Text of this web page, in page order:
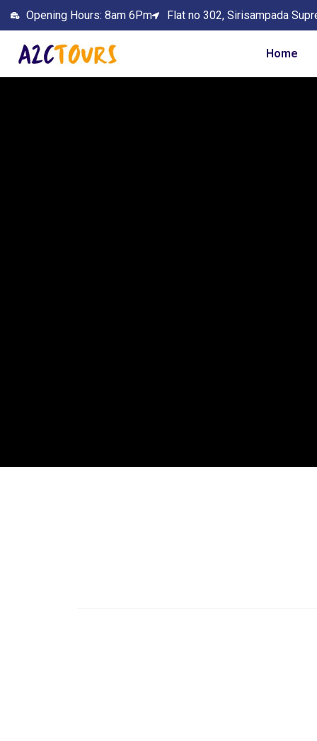
Opening Hours: 8am 6Pm Flat no 302, Sirisampada
Home